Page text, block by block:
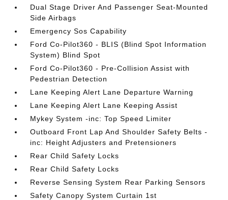
Dual Stage Driver And Passenger Seat-Mounted
Side Airbags
Emergency Sos Capability
Ford Co-Pilot360 - BLIS (Blind Spot Information
System) Blind Spot
Ford Co-Pilot360 - Pre-Collision Assist with
Pedestrian Detection
Lane Keeping Alert Lane Departure Warning
Lane Keeping Alert Lane Keeping Assist
Mykey System -inc: Top Speed Limiter
Outboard Front Lap And Shoulder Safety Belts -
inc: Height Adjusters and Pretensioners
Rear Child Safety Locks
Rear Child Safety Locks
Reverse Sensing System Rear Parking Sensors
Safety Canopy System Curtain 1st